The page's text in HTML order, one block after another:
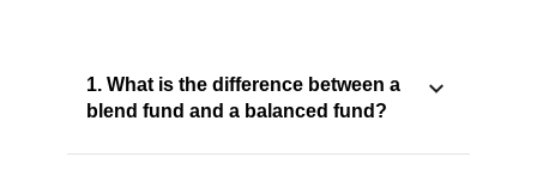
1. What is the difference between a
blend fund and a balanced fund?